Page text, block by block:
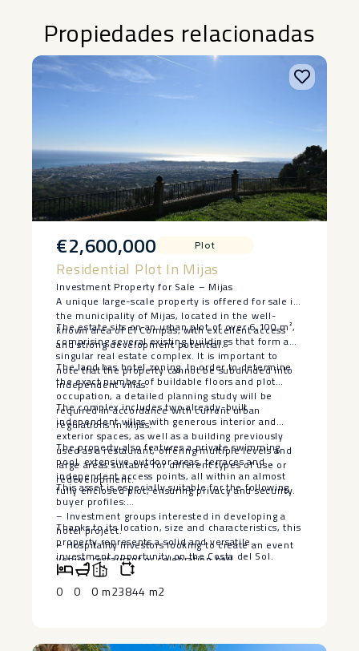
Propiedades relacionadas
€2,600,000 Plot
Residential Plot In Mijas
Investment Property for Sale – Mijas
A unique large-scale property is offered for sale in
the municipality of Mijas, located in the well-
known area of El Compás, with excellent access
and strong development potential.
The estate sits on an urban plot of over 6,100 m²,
comprising several existing buildings that form a
singular real estate complex. It is important to
note that the property cannot be subdivided into
independent villas.
The land has hotel zoning. In order to determine
the exact number of buildable floors and plot
occupation, a detailed planning study will be
required in accordance with current urban
regulations in Mijas.
The complex includes two already-built
independent villas with generous interior and
exterior spaces, as well as a building previously
used as a restaurant, offering multiple levels and
large areas suitable for different types of use or
redevelopment.
The property also features a private swimming
pool, extensive outdoor areas, terraces and
independent access points, all within an almost
fully enclosed plot, ensuring privacy and security.
This asset is especially suitable for the following
buyer profiles:
– Investment groups interested in developing a
hotel project.
– Hospitality investors looking to create an event
venue, restaurant or celebration hall.
– Private ‌buyers ‌seeking ‌a ‌unique ‌large-scale
property ‌for residential use.
Thanks ‌to ‌its location, ‌size ‌and characteristics, this
property ‌represents ‌a solid and versatile
‌investment ‌opportunity ‌on ‌the ‌Costa ‌del ‌Sol.
0 0 0 m23844 m2